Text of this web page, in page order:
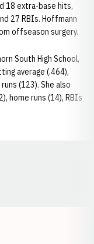
18 extra-base hits,
27 RBIs. Hoffmann
offseason surgery.
South High School,
average (.464),
(123). She also
home runs (14), RBIs